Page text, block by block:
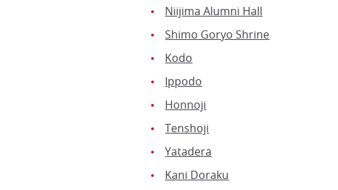
Niijima Alumni Hall
Shimo Goryo Shrine
Kodo
Ippodo
Honnoji
Tenshoji
Yatadera
Kani Doraku